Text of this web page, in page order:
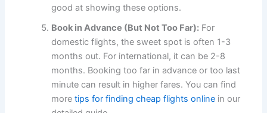
good at showing these options.
Book in Advance (But Not Too Far): For
domestic flights, the sweet spot is often 1-3
months out. For international, it can be 2-8
months. Booking too far in advance or too last
minute can result in higher fares. You can find
moretips for finding cheap flights online in our